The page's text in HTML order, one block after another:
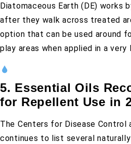
Diatomaceous Earth (DE) works
after they walk across treated
option that can be used around
play areas when applied in a very
5. Essential Oils
for Repellent Use in
The Centers for Disease Control
continues to list several